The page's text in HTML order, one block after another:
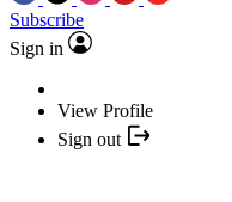
Subscribe
Sign in
View Profile
Sign out